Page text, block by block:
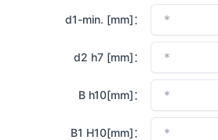
d1-min. [mm]：
d2 h7 [mm]：
B h10[mm]：
B1 H10[mm]：